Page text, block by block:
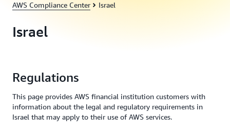
AWS Compliance Center Israel
Israel
Regulations
This page provides AWS financial institution customers with
information about the legal and regulatory requirements in
Israel that may apply to their use of AWS services.